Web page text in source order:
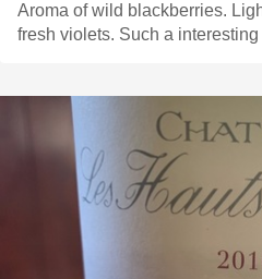
Aroma of wild blackberries.
fresh violets. Such a interesting